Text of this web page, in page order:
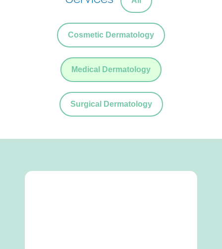
Cosmetic Dermatology
Medical Dermatology
Surgical Dermatology